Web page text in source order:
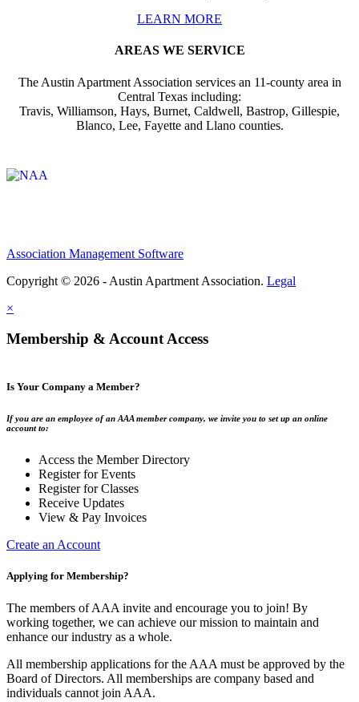
LEARN MORE
AREAS WE SERVICE
The Austin Apartment Association services an 11-county area in
Central Texas including:
Travis, Williamson, Hays, Burnet, Caldwell, Bastrop, Gillespie,
Blanco, Lee, Fayette and Llano counties.
Association Management Software
Copyright © 2026 - Austin Apartment Association. Legal
×
Membership & Account Access
Is Your Company a Member?
If you are an employee of an AAA member company, we invite you to set up an online
account to:
Access the Member Directory
Register for Events
Register for Classes
Receive Updates
View & Pay Invoices
Create an Account
Applying for Membership?
The members of AAA invite and encourage you to join! By
working together, we can achieve our mission to maintain and
enhance our industry as a whole.
All membership applications for the AAA must be approved by the
Board of Directors. All memberships are company based and
individuals cannot join AAA.